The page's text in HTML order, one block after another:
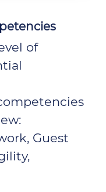
of
Guest